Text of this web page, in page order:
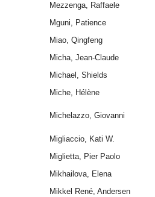
Mezzenga, Raffaele
Mguni, Patience
Miao, Qingfeng
Micha, Jean-Claude
Michael, Shields
Miche, Hélène
Michelazzo, Giovanni
Migliaccio, Kati W.
Miglietta, Pier Paolo
Mikhailova, Elena
Mikkel René, Andersen